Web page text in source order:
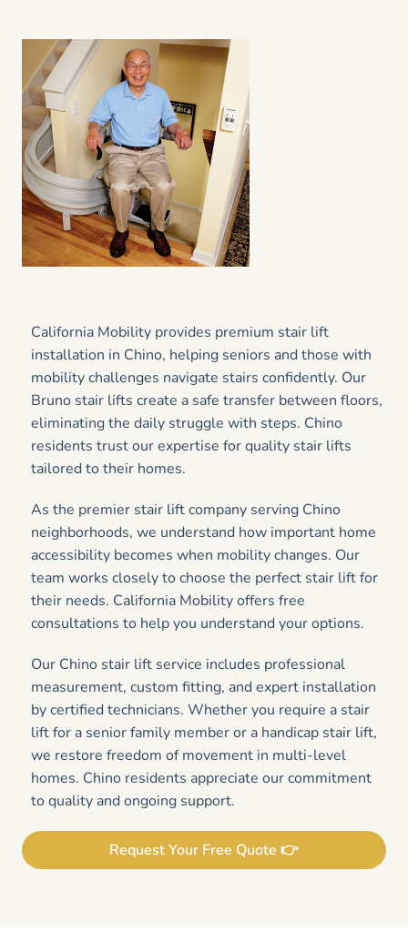
California Mobility provides premium stair lift
installation in Chino, helping seniors and those with
mobility challenges navigate stairs confidently. Our
Bruno stair lifts create a safe transfer between floors,
eliminating the daily struggle with steps. Chino
residents trust our expertise for quality stair lifts
tailored to their homes.
As the premier stair lift company serving Chino
neighborhoods, we understand how important home
accessibility becomes when mobility changes. Our
team works closely to choose the perfect stair lift for
their needs. California Mobility offers free
consultations to help you understand your options.
Our Chino stair lift service includes professional
measurement, custom fitting, and expert installation
by certified technicians. Whether you require a stair
lift for a senior family member or a handicap stair lift,
we restore freedom of movement in multi-level
homes. Chino residents appreciate our commitment
to quality and ongoing support.
Request Your Free Quote 👉